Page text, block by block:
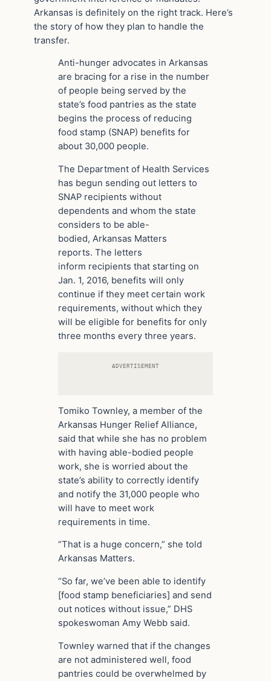
Arkansas is definitely on the right track. Here’s
the story of how they plan to handle the
transfer.
Anti-hunger advocates in Arkansas
are bracing for a rise in the number
of people being served by the
state’s food pantries as the state
begins the process of reducing
food stamp (SNAP) benefits for
about 30,000 people.
The Department of Health Services
has begun sending out letters to
SNAP recipients without
dependents and whom the state
considers to be able-
bodied, Arkansas Matters
reports. The letters
inform recipients that starting on
Jan. 1, 2016, benefits will only
continue if they meet certain work
requirements, without which they
will be eligible for benefits for only
three months every three years.
ADVERTISEMENT
Tomiko Townley, a member of the
Arkansas Hunger Relief Alliance,
said that while she has no problem
with having able-bodied people
work, she is worried about the
state’s ability to correctly identify
and notify the 31,000 people who
will have to meet work
requirements in time.
“That is a huge concern,” she told
Arkansas Matters.
“So far, we’ve been able to identify
[food stamp beneficiaries] and send
out notices without issue,” DHS
spokeswoman Amy Webb said.
Townley warned that if the changes
are not administered well, food
pantries could be overwhelmed by